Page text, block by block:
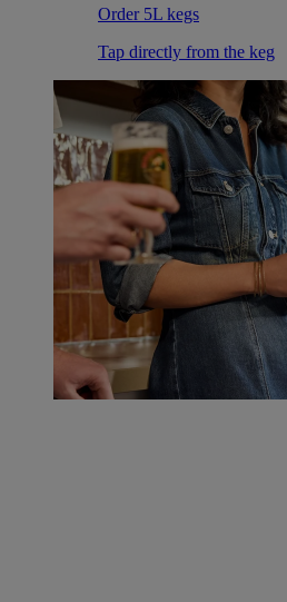
Order 5L kegs
Tap directly from the keg